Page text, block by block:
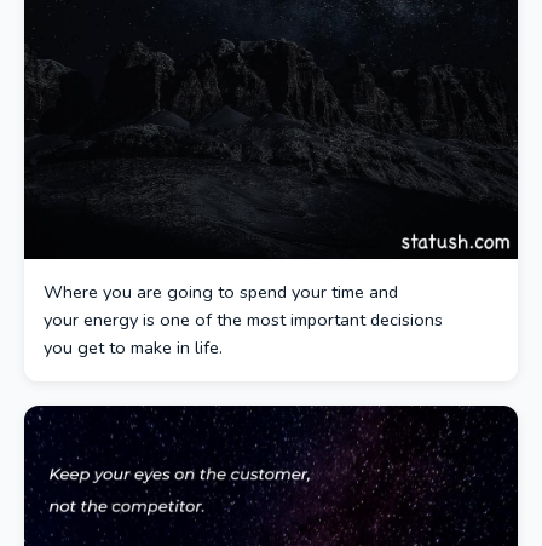
Where you are going to spend your time and
your energy is one of the most important decisions
you get to make in life.